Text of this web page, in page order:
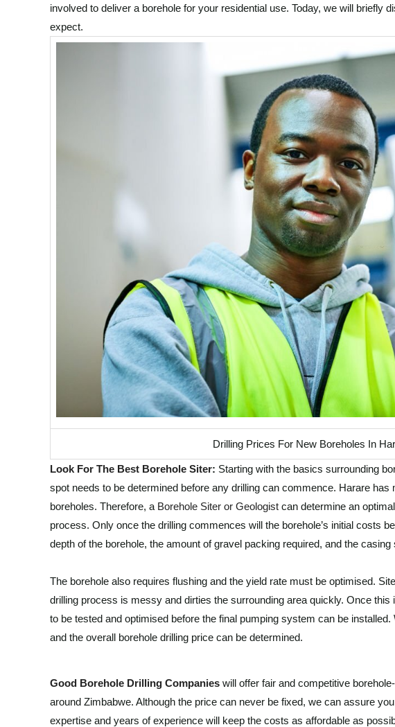
involved to deliver a borehole for your residential use. Today, we will briefly
expect.
Drilling Prices For New Boreholes In
Look For The Best Borehole Siter: Starting with the basics surrounding
spot needs to be determined before any drilling can commence. Harare
boreholes. Therefore, a Borehole Siter or Geologist can determine an
process. Only once the drilling commences will the borehole’s initial costs
depth of the borehole, the amount of gravel packing required, and the casing
The borehole also requires flushing and the yield rate must be optimised.
drilling process is messy and dirties the surrounding area quickly. Once this
to be tested and optimised before the final pumping system can be
and the overall borehole drilling price can be determined.
Good Borehole Drilling Companies will offer fair and competitive
around Zimbabwe. Although the price can never be fixed, we can assure
expertise and years of experience will keep the costs as affordable as